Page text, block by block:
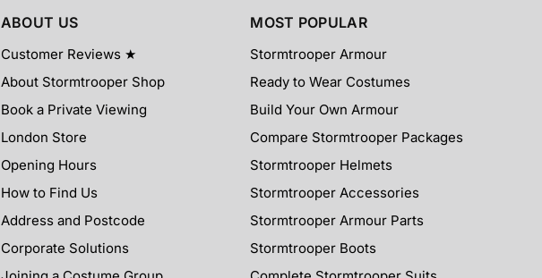
ABOUT US
Customer Reviews ★
About Stormtrooper Shop
Book a Private Viewing
London Store
Opening Hours
How to Find Us
Address and Postcode
Corporate Solutions
MOST POPULAR
Stormtrooper Armour
Ready to Wear Costumes
Build Your Own Armour
Compare Stormtrooper Packages
Stormtrooper Helmets
Stormtrooper Accessories
Stormtrooper Armour Parts
Stormtrooper Boots